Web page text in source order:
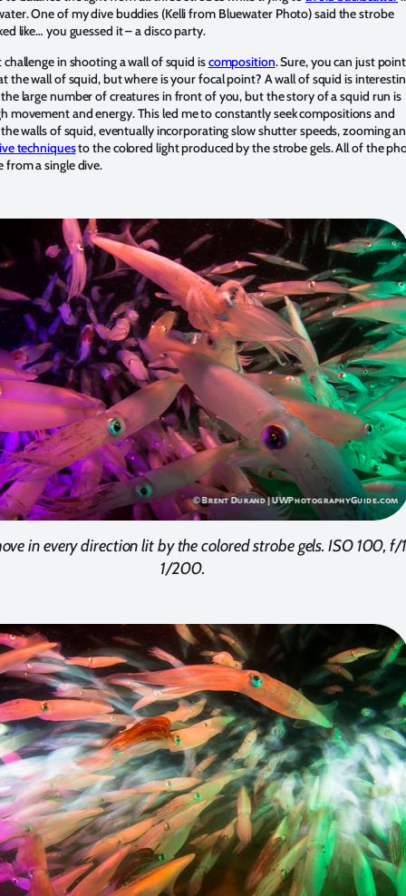
One of my dive buddies (Kelli from Bluewater Photo) said the strobe
like… you guessed it – a disco party.
challenge in shooting a wall of squid iscomposition. Sure, you can just point
the wall of squid, but where is your focal point? A wall of squid is
large number of creatures in front of you, but the story of a squid run is
movement and energy. This led me to constantly seek compositions and
walls of squid, eventually incorporating slow shutter speeds, zooming
techniquesto the colored light produced by the strobe gels. All of the
from a single dive.
in every direction lit by the colored strobe gels. ISO 100, f/
1/200.